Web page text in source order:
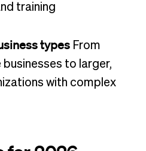
training
typesFrom
to larger,
with complex